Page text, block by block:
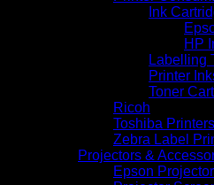
Ink
HP
Labelling
Printer
Toner
Ricoh
Toshiba Printers
Zebra Label
Projectors &
Epson